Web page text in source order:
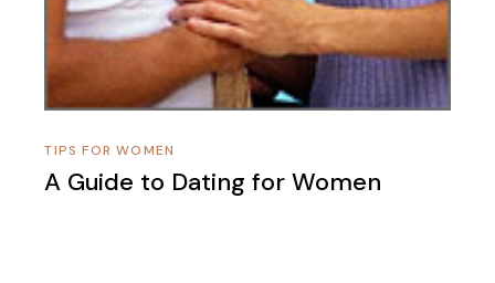
TIPS FOR WOMEN
A Guide to Dating for Women